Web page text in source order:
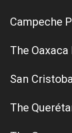
Campeche
The Oaxaca
San
The